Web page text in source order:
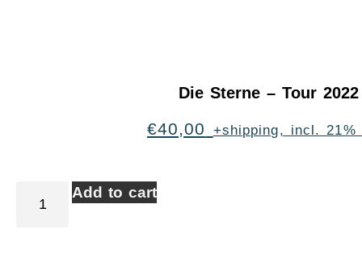
Die Sterne – Tour 2022
€40,00 +shipping, incl. 21%
Add to cart